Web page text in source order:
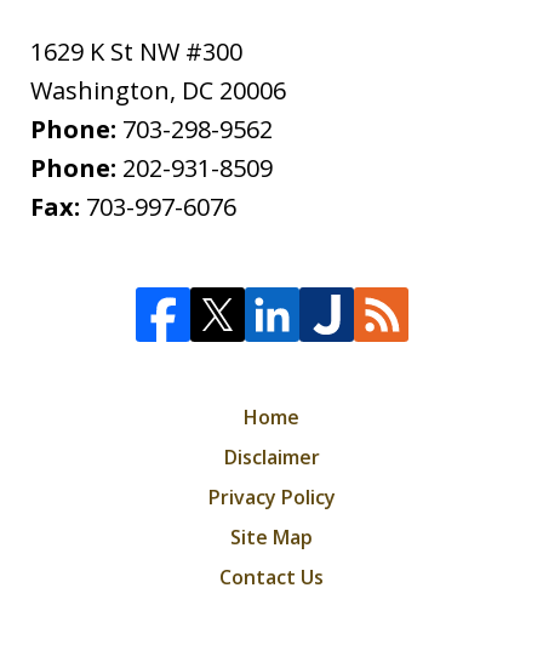
1629 K St NW #300
Washington, DC 20006
Phone: 703-298-9562
Phone: 202-931-8509
Fax: 703-997-6076
Home
Disclaimer
Privacy Policy
Site Map
Contact Us